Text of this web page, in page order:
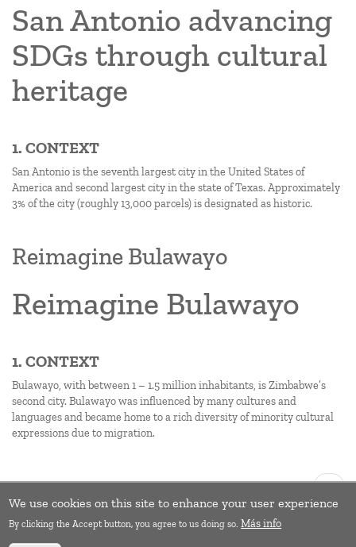
San Antonio advancing
SDGs through cultural
heritage
1. CONTEXT
San Antonio is the seventh largest city in the United States of
America and second largest city in the state of Texas. Approximately
3% of the city (roughly 13,000 parcels) is designated as historic.
Reimagine Bulawayo
Reimagine Bulawayo
1. CONTEXT
Bulawayo, with between 1 – 1.5 million inhabitants, is Zimbabwe’s
second city. Bulawayo was influenced by many cultures and
languages and became home to a rich diversity of minority cultural
expressions due to migration.
Pagination
Next
page
››
Subscribe to Climate change
We use cookies on this site to enhance your user experience
By clicking the Accept button, you agree to us doing so. Más info